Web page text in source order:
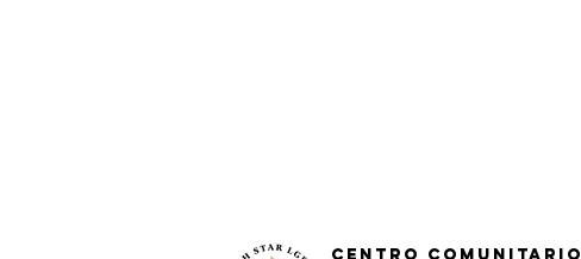
Centro Comunitario